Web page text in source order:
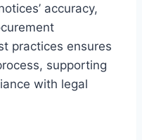
accuracy,
practices ensures
supporting
with legal